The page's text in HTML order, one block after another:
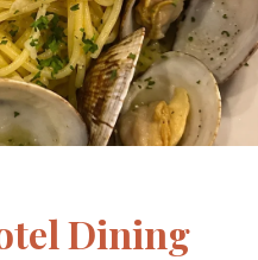
Dining